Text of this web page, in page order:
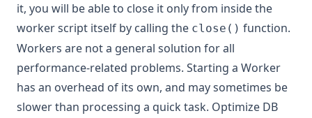
it, you will be able to close it only from inside the
worker script itself by calling the close() function.
Workers are not a general solution for all
performance-related problems. Starting a Worker
has an overhead of its own, and may sometimes be
slower than processing a quick task. Optimize DB